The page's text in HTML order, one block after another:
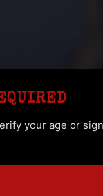
your age or sign